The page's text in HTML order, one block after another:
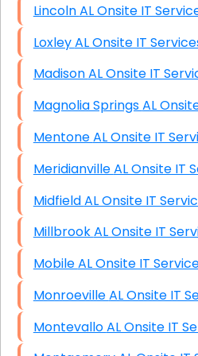
Lincoln AL Onsite IT
Loxley AL Onsite IT
Madison AL Onsite IT
Magnolia
Mentone AL Onsite IT
Meridianville AL
Midfield AL Onsite IT
Millbrook AL Onsite IT
Mobile AL Onsite IT
Monroeville AL Onsite
Montevallo AL Onsite